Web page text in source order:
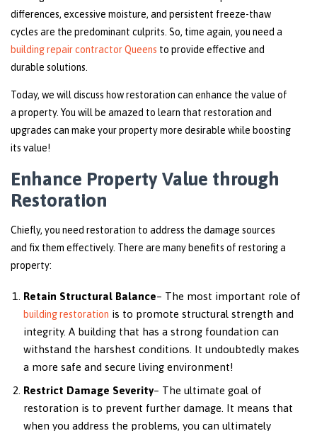
differences, excessive moisture, and persistent freeze-thaw
cycles are the predominant culprits. So, time again, you need a
building repair contractor Queens to provide effective and
durable solutions.
Today, we will discuss how restoration can enhance the value of
a property. You will be amazed to learn that restoration and
upgrades can make your property more desirable while boosting
its value!
Enhance Property Value through
Restoration
Chiefly, you need restoration to address the damage sources
and fix them effectively. There are many benefits of restoring a
property:
Retain Structural Balance– The most important role of
building restoration is to promote structural strength and
integrity. A building that has a strong foundation can
withstand the harshest conditions. It undoubtedly makes
a more safe and secure living environment!
Restrict Damage Severity– The ultimate goal of
restoration is to prevent further damage. It means that
when you address the problems, you can ultimately